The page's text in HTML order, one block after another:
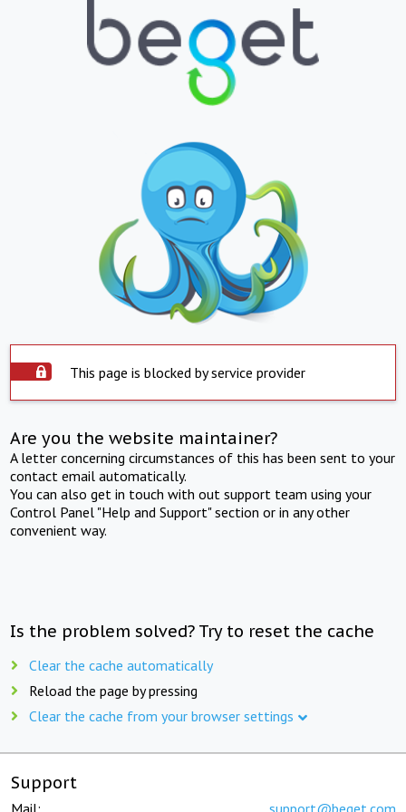
This page is blocked by service provider
Are you the website maintainer?
A letter concerning circumstances of this has been sent to your
contact email automatically.
You can also get in touch with out support team using your
Control Panel "Help and Support" section or in any other
convenient way.
Is the problem solved? Try to reset the cache
Clear the cache automatically
Reload the page by pressing
Clear the cache from your browser settings
Support
Mail: support@beget.com